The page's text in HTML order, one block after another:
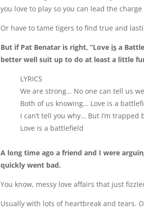
you love to play so you can lead the
Or have to tame tigers to find true and
But if Pat Benatar is right, “Love is a
better well suit up to do at least a little
LYRICS
We are strong… No one can tell us
Both of us knowing… Love is a
I can’t tell you why… But I’m
Love is a battlefield
A long time ago a friend and I were
quickly went bad.
You know, messy love affairs that just
Usually with lots of heartbreak and tears.